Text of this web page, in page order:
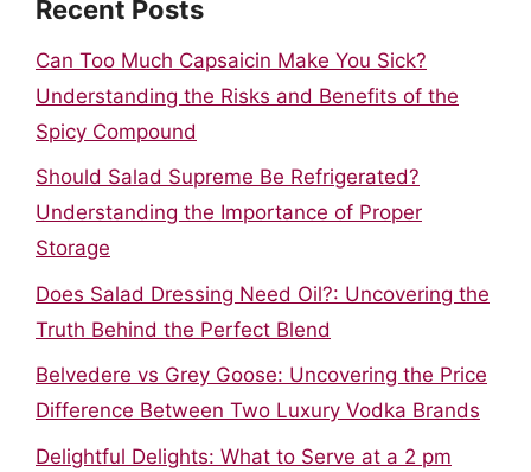
Recent Posts
Can Too Much Capsaicin Make You Sick?
Understanding the Risks and Benefits of the
Spicy Compound
Should Salad Supreme Be Refrigerated?
Understanding the Importance of Proper
Storage
Does Salad Dressing Need Oil?: Uncovering the
Truth Behind the Perfect Blend
Belvedere vs Grey Goose: Uncovering the Price
Difference Between Two Luxury Vodka Brands
Delightful Delights: What to Serve at a 2 pm